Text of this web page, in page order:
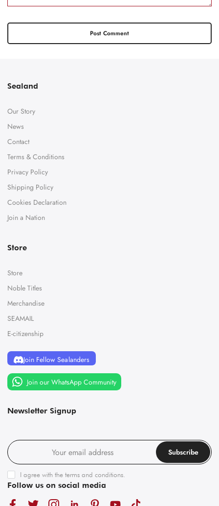
Sealand
Our Story
News
Contact
Terms & Conditions
Privacy Policy
Shipping Policy
Cookies Declaration
Join a Nation
Store
Store
Noble Titles
Merchandise
SEAMAIL
E-citizenship
Join Fellow Sealanders
Join our WhatsApp Community
Newsletter Signup
Subscribe
I agree with the terms and conditions.
Follow us on social media